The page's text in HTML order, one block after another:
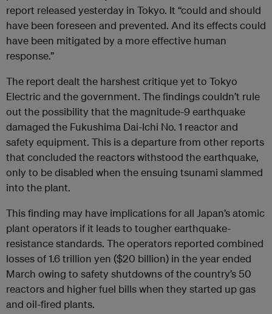
report released yesterday in Tokyo. It “could and should
have been foreseen and prevented. And its effects could
have been mitigated by a more effective human
response.”
The report dealt the harshest critique yet to Tokyo
Electric and the government. The findings couldn’t rule
out the possibility that the magnitude-9 earthquake
damaged the Fukushima Dai-Ichi No. 1 reactor and
safety equipment. This is a departure from other reports
that concluded the reactors withstood the earthquake,
only to be disabled when the ensuing tsunami slammed
into the plant.
This finding may have implications for all Japan’s atomic
plant operators if it leads to tougher earthquake-
resistance standards. The operators reported combined
losses of 1.6 trillion yen ($20 billion) in the year ended
March owing to safety shutdowns of the country’s 50
reactors and higher fuel bills when they started up gas
and oil-fired plants.